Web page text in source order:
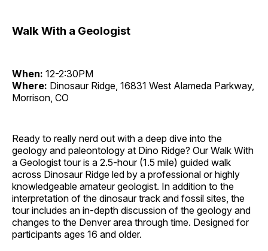
Walk With a Geologist
When: 12-2:30PM
Where: Dinosaur Ridge, 16831 West Alameda Parkway,
Morrison, CO
Ready to really nerd out with a deep dive into the
geology and paleontology at Dino Ridge? Our Walk With
a Geologist tour is a 2.5-hour (1.5 mile) guided walk
across Dinosaur Ridge led by a professional or highly
knowledgeable amateur geologist. In addition to the
interpretation of the dinosaur track and fossil sites, the
tour includes an in-depth discussion of the geology and
changes to the Denver area through time. Designed for
participants ages 16 and older.